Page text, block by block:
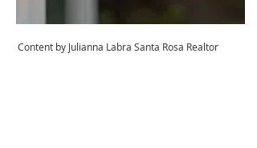
Content by Julianna Labra Santa Rosa Realtor